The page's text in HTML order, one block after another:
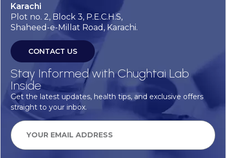
Karachi
Plot no. 2, Block 3, P.E.C.H.S,
Shaheed-e-Millat Road, Karachi.
CONTACT US
Stay Informed with Chughtai Lab
Inside
Get the latest updates, health tips, and exclusive offers
straight to your inbox.